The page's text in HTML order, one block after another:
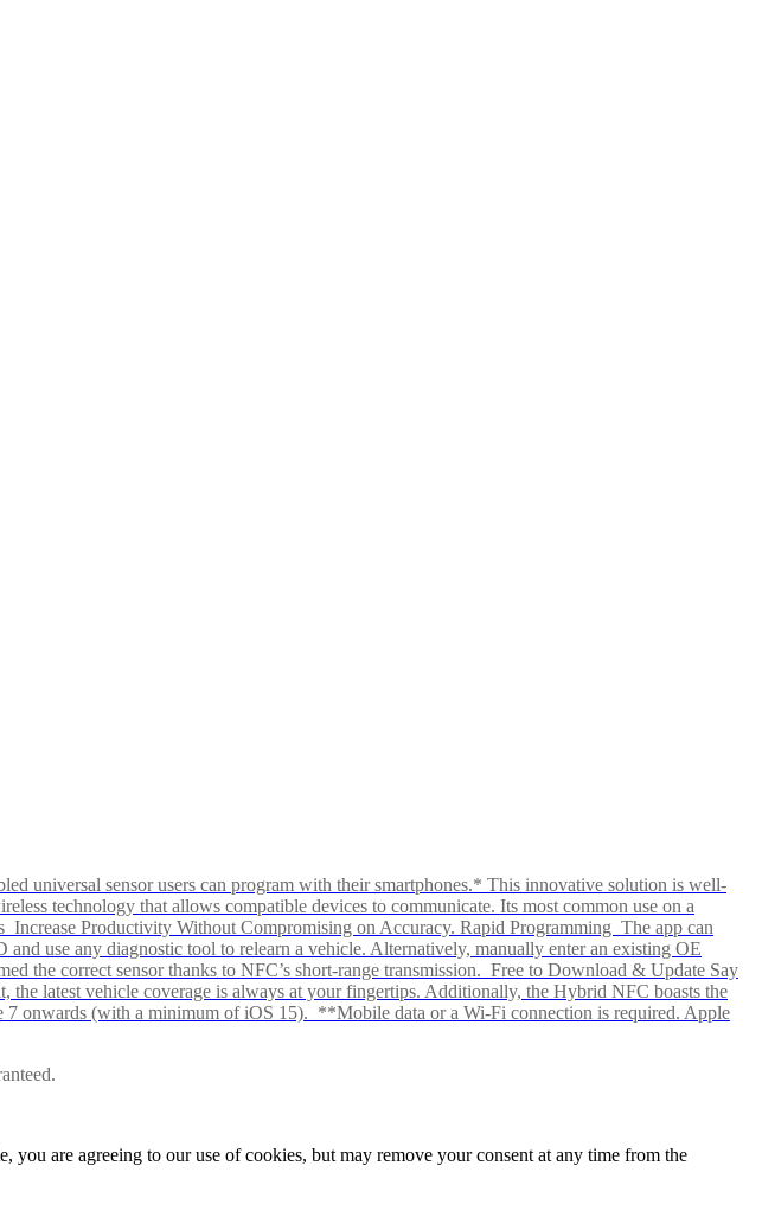
universal sensor users can program with their smartphones.* This innovative solution is well-
technology that allows compatible devices to communicate. Its most common use on a
Productivity Without Compromising on Accuracy. Rapid Programming The app can
use any diagnostic tool to relearn a vehicle. Alternatively, manually enter an existing OE
the correct sensor thanks to NFC’s short-range transmission. Free to Download & Update Say
the latest vehicle coverage is always at your fingertips. Additionally, the Hybrid NFC boasts the
onwards (with a minimum of iOS 15). **Mobile data or a Wi-Fi connection is required. Apple
are agreeing to our use of cookies, but may remove your consent at any time from the